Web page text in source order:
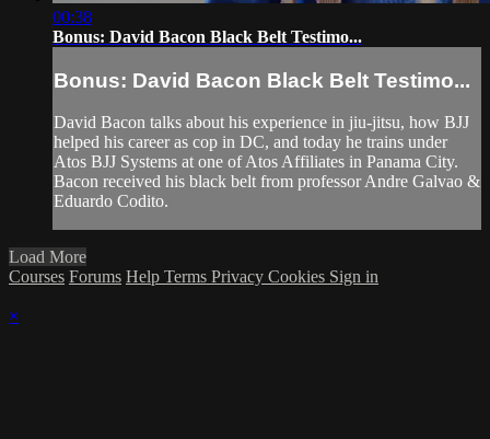
00:38
Bonus: David Bacon Black Belt Testimo...
Bonus: David Bacon Black Belt Testimo...
David Bacon talks about his experience in jiu-jitsu, how BJJ
helped his career as cop in DC, and today he trains under
Atos BJJ Systems at one of Atos Affiliates in Panama City.
Bacon received his black belt from professor Andre Galvao &
Eduardo Codito.
Load More
Courses Forums Help Terms Privacy Cookies Sign in
×